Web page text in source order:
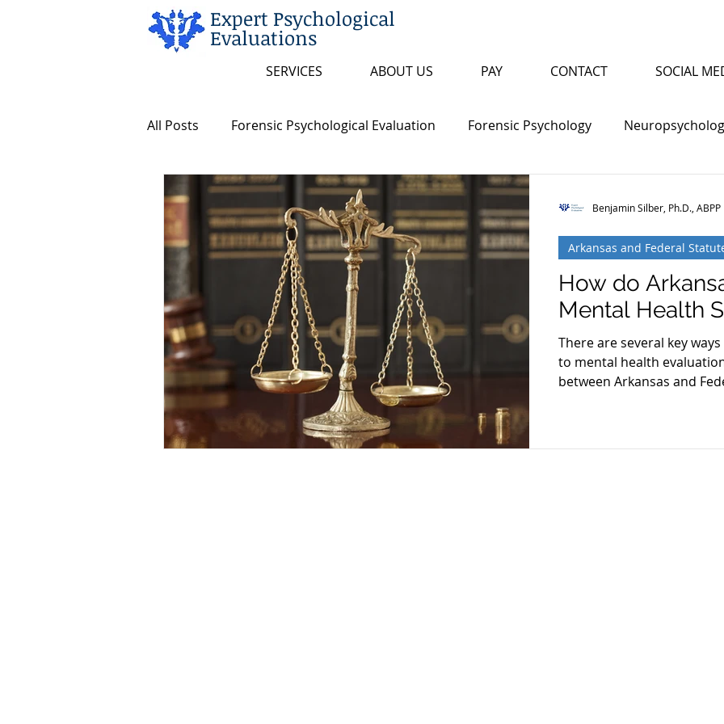
Expert Psychological
Evaluations
SERVICES ABOUT US PAY CONTACT SOCIAL
All Posts Forensic Psychological Evaluation Forensic Psychology
Arkansas and Federal Statutes Insanity/Criminal Responsibility
Insanity/Criminal Responsibility False Confession Psychopathy Sex
Intellectual Disability Death Penalty Board Certification Fitness to Proceed
Competency to Stand Trial Restoration Schizophrenia Cognitive
How do
Mental Health
There are several key
to mental health
between Arkansas and
Arkansas and Federal
Benjamin Silber, Ph.D., ABPP